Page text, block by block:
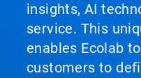
insights, AI
service. This
enables Ecolab
customers to